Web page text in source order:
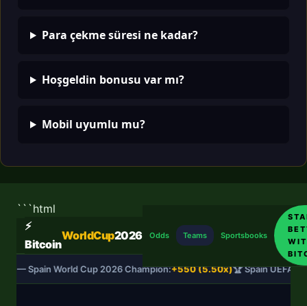
Para çekme süresi ne kadar?
Hoşgeldin bonusu var mı?
Mobil uyumlu mu?
```html
⚡
Bitcoin
WorldCup2026 Odds Teams Sportsbooks
— Spain World Cup 2026 Champion:+550 (5.50x)🏆 Spain UEFA